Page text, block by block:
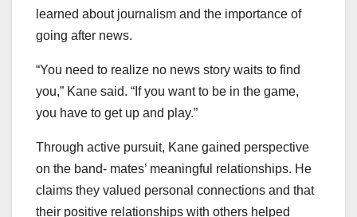
learned about journalism and the importance of
going after news.
“You need to realize no news story waits to find
you,” Kane said. “If you want to be in the game,
you have to get up and play.”
Through active pursuit, Kane gained perspective
on the band- mates’ meaningful relationships. He
claims they valued personal connections and that
their positive relationships with others helped